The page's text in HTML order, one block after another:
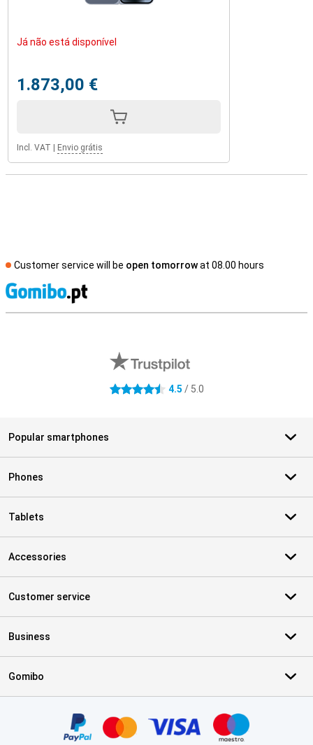
Já não está disponível
1.873,00 €
Incl. VAT Envio grátis
Customer service will be open tomorrowat 08.00 hours
4.5 stars 4.5 / 5.0
Popular smartphones
Phones
Tablets
Accessories
Customer service
Business
Gomibo